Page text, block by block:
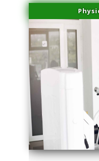
series-2000-